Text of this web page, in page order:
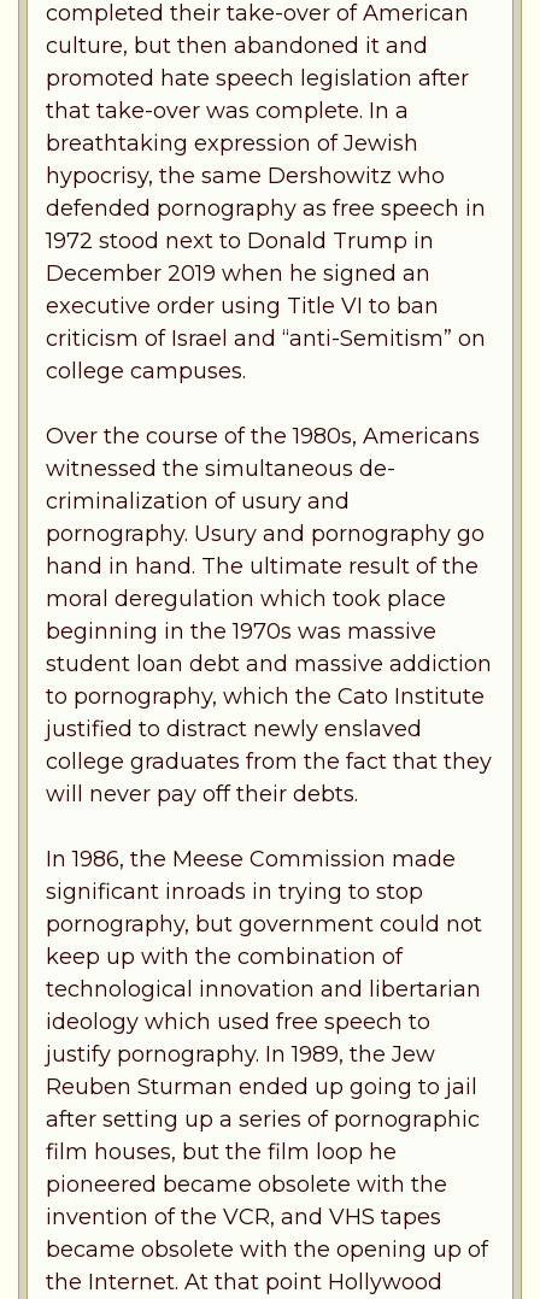
completed their take-over of American
culture, but then abandoned it and
promoted hate speech legislation after
that take-over was complete. In a
breathtaking expression of Jewish
hypocrisy, the same Dershowitz who
defended pornography as free speech in
1972 stood next to Donald Trump in
December 2019 when he signed an
executive order using Title VI to ban
criticism of Israel and “anti-Semitism” on
college campuses.
Over the course of the 1980s, Americans
witnessed the simultaneous de-
criminalization of usury and
pornography. Usury and pornography go
hand in hand. The ultimate result of the
moral deregulation which took place
beginning in the 1970s was massive
student loan debt and massive addiction
to pornography, which the Cato Institute
justified to distract newly enslaved
college graduates from the fact that they
will never pay off their debts.
In 1986, the Meese Commission made
significant inroads in trying to stop
pornography, but government could not
keep up with the combination of
technological innovation and libertarian
ideology which used free speech to
justify pornography. In 1989, the Jew
Reuben Sturman ended up going to jail
after setting up a series of pornographic
film houses, but the film loop he
pioneered became obsolete with the
invention of the VCR, and VHS tapes
became obsolete with the opening up of
the Internet. At that point Hollywood